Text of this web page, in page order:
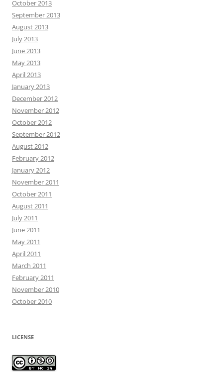
October 2013
September 2013
August 2013
July 2013
June 2013
May 2013
April 2013
January 2013
December 2012
November 2012
October 2012
September 2012
August 2012
February 2012
January 2012
November 2011
October 2011
August 2011
July 2011
June 2011
May 2011
April 2011
March 2011
February 2011
November 2010
October 2010
LICENSE